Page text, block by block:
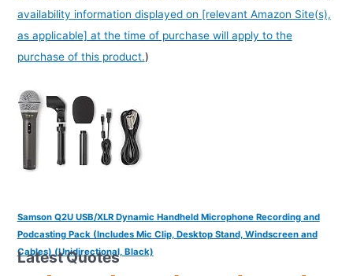
availability information displayed on [relevant Amazon Site(s),
as applicable] at the time of purchase will apply to the
purchase of this product.)
Samson Q2U USB/XLR Dynamic Handheld Microphone Recording and
Podcasting Pack (Includes Mic Clip, Desktop Stand, Windscreen and
Cables) (Unidirectional, Black)
Latest Quotes